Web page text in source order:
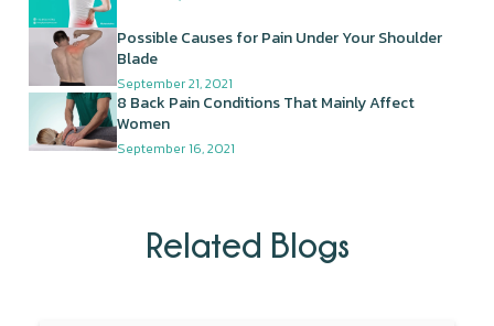
Possible Causes for Pain Under Your Shoulder
Blade
September 21, 2021
8 Back Pain Conditions That Mainly Affect
Women
September 16, 2021
Related Blogs